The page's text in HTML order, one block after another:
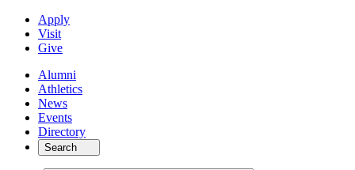
Apply
Visit
Give
Alumni
Athletics
News
Events
Directory
Search